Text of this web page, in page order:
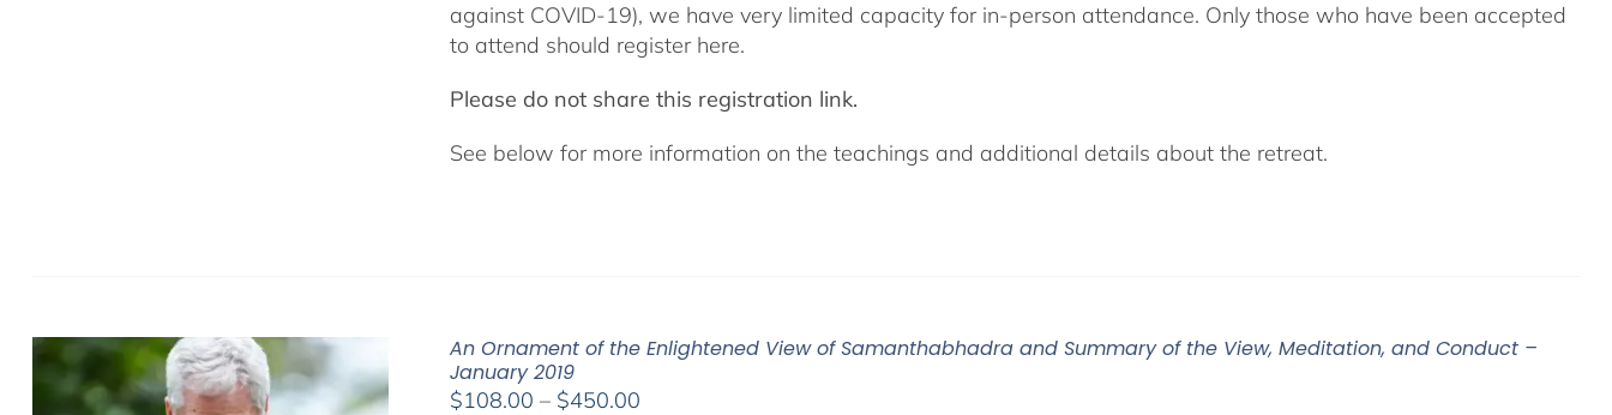
against COVID-19), we have very limited capacity for in-person attendance. Only those who have been accepted
to attend should register here.
Please do not share this registration link.
See below for more information on the teachings and additional details about the retreat.
An Ornament of the Enlightened View of Samanthabhadra and Summary of the View, Meditation, and Conduct –
January 2019
$108.00 – $450.00